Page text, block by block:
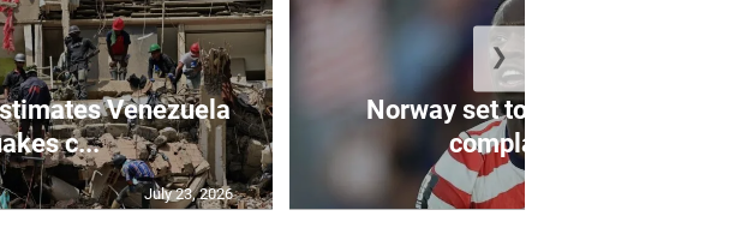
Venezuela
c...
July 23, 2026
Norway set to make formal
complaint t...
❯